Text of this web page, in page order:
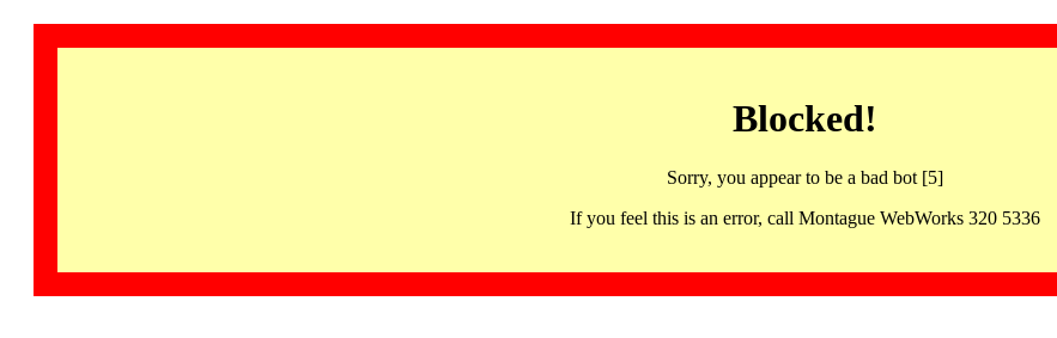
Blocked!
Sorry, you appear to be a bad bot [5]
If you feel this is an error, call Montague WebWorks 320 5336